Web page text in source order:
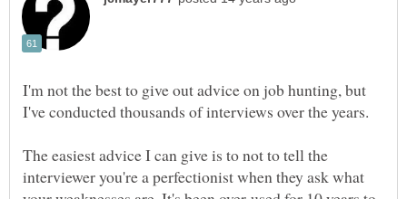
I'm not the best to give out advice on job hunting, but
I've conducted thousands of interviews over the years.
The easiest advice I can give is to not to tell the
interviewer you're a perfectionist when they ask what